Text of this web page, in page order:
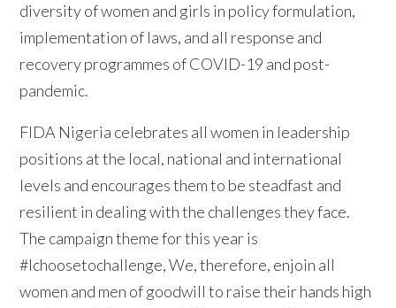
diversity of women and girls in policy formulation,
implementation of laws, and all response and
recovery programmes of COVID-19 and post-
pandemic.
FIDA Nigeria celebrates all women in leadership
positions at the local, national and international
levels and encourages them to be steadfast and
resilient in dealing with the challenges they face.
The campaign theme for this year is
#Ichoosetochallenge, We, therefore, enjoin all
women and men of goodwill to raise their hands high